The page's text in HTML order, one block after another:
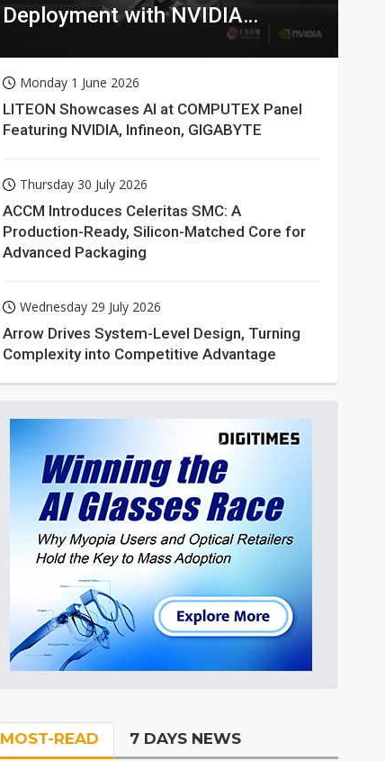
Deployment with NVIDIA
Monday 1 June 2026
LITEON Showcases AI at COMPUTEX Panel
Featuring NVIDIA, Infineon, GIGABYTE
Thursday 30 July 2026
ACCM Introduces Celeritas SMC: A
Production-Ready, Silicon-Matched Core for
Advanced Packaging
Wednesday 29 July 2026
Arrow Drives System-Level Design, Turning
Complexity into Competitive Advantage
MOST-READ 7 DAYS NEWS